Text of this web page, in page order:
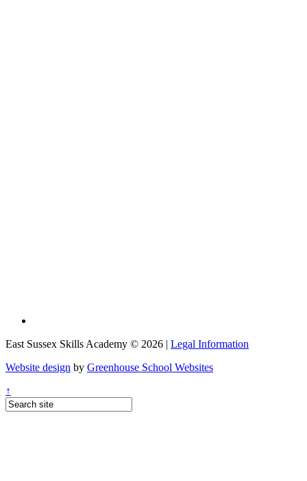
East Sussex Skills Academy © 2026 | Legal Information
Website design by Greenhouse School Websites
↑